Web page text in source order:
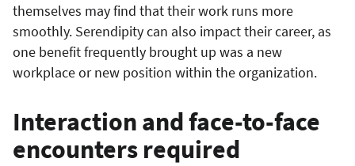
themselves may find that their work runs more
smoothly. Serendipity can also impact their career, as
one benefit frequently brought up was a new
workplace or new position within the organization.
Interaction and face-to-face
encounters required